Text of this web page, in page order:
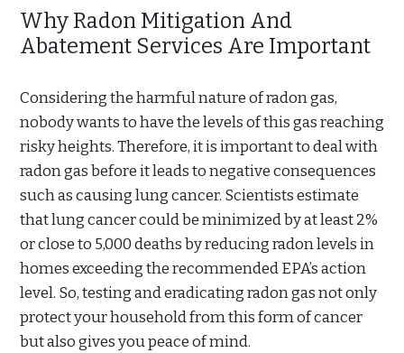
Why Radon Mitigation And
Abatement Services Are Important
Considering the harmful nature of radon gas,
nobody wants to have the levels of this gas reaching
risky heights. Therefore, it is important to deal with
radon gas before it leads to negative consequences
such as causing lung cancer. Scientists estimate
that lung cancer could be minimized by at least 2%
or close to 5,000 deaths by reducing radon levels in
homes exceeding the recommended EPA’s action
level. So, testing and eradicating radon gas not only
protect your household from this form of cancer
but also gives you peace of mind.